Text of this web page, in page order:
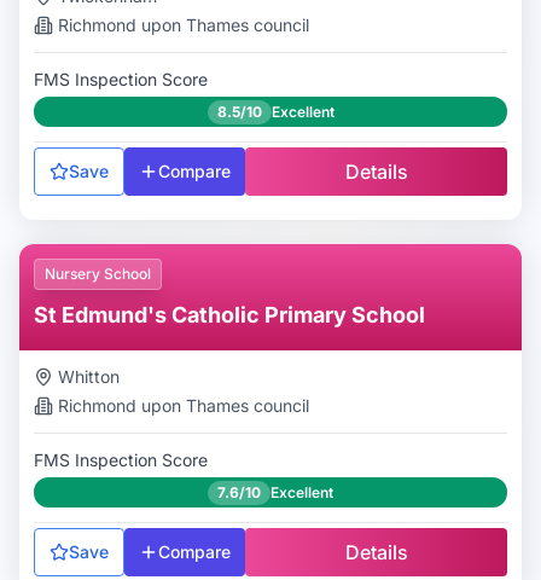
Richmond upon Thames council
FMS Inspection Score
8.5/10 Excellent
Save Compare Details
Nursery School
St Edmund's Catholic Primary School
Whitton
Richmond upon Thames council
FMS Inspection Score
7.6/10 Excellent
Save Compare Details